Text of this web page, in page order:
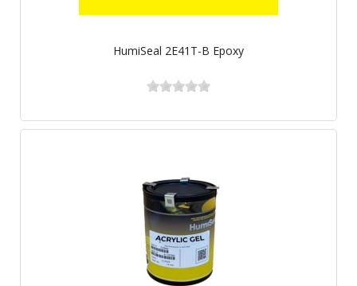
HumiSeal 2E41T-B Epoxy